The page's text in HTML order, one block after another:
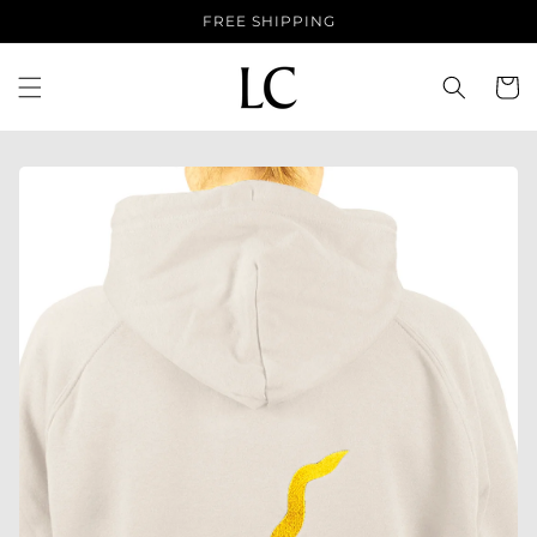
FREE SHIPPING
Cart
Skip to
information